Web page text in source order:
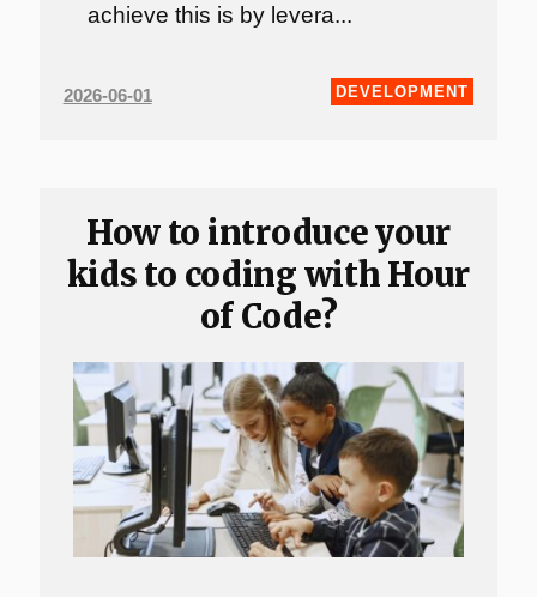
achieve this is by levera...
2026-06-01 DEVELOPMENT
How to introduce your
kids to coding with Hour
of Code?